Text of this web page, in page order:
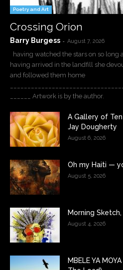
Poetry and Art
Crossing Orion
Barry Burgess - August 7, 2026
having watched the stars on so long
having arrived in the landfill she
and followed them home
______ Artwork is by the author.
A Gallery of
Jay Dougherty
August 6, 2026
Oh my Haiti —
August 5, 2026
Morning Sketch,
August 4, 2026
MBELE YA